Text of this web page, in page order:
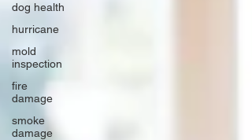
dog health
hurricane
mold
inspection
fire
damage
smoke
damage